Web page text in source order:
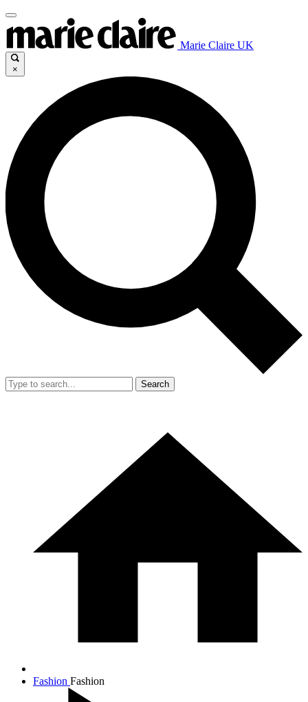
Marie Claire UK
×
Search
Fashion Fashion